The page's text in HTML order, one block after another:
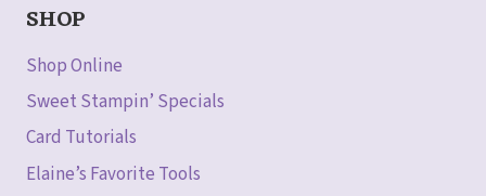
SHOP
Shop Online
Sweet Stampin’ Specials
Card Tutorials
Elaine’s Favorite Tools